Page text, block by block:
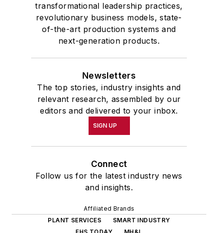
transformational leadership practices,
revolutionary business models, state-
of-the-art production systems and
next-generation products.
Newsletters
The top stories, industry insights and
relevant research, assembled by our
editors and delivered to your inbox.
SIGN UP
Connect
Follow us for the latest industry news
and insights.
Affiliated Brands
PLANT SERVICES
SMART INDUSTRY